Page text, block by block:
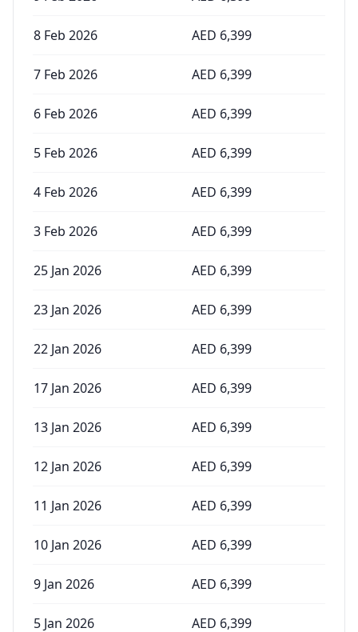
8 Feb 2026 AED 6,399
7 Feb 2026 AED 6,399
6 Feb 2026 AED 6,399
5 Feb 2026 AED 6,399
4 Feb 2026 AED 6,399
3 Feb 2026 AED 6,399
25 Jan 2026 AED 6,399
23 Jan 2026 AED 6,399
22 Jan 2026 AED 6,399
17 Jan 2026 AED 6,399
13 Jan 2026 AED 6,399
12 Jan 2026 AED 6,399
11 Jan 2026 AED 6,399
10 Jan 2026 AED 6,399
9 Jan 2026 AED 6,399
5 Jan 2026 AED 6,399